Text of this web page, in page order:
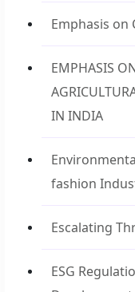
Emphasis on
EMPHASIS
IN INDIA
fashion
Escalating
ESG